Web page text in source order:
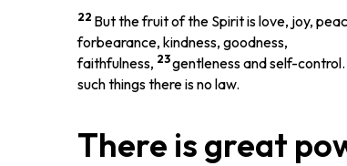
22 But the fruit of the Spirit is love, joy,
forbearance, kindness, goodness,
faithfulness, 23gentleness and self-
such things there is no law.
There is great